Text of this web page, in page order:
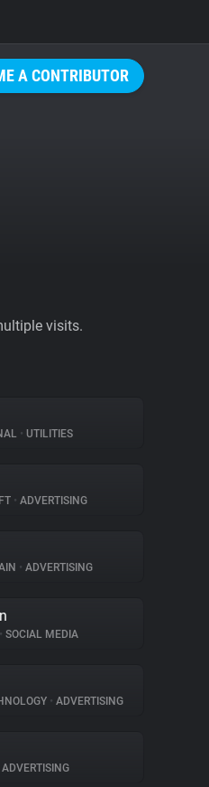
A CONTRIBUTOR
visits.
• UTILITIES
• ADVERTISING
• ADVERTISING
• SOCIAL MEDIA
• ADVERTISING
ADVERTISING